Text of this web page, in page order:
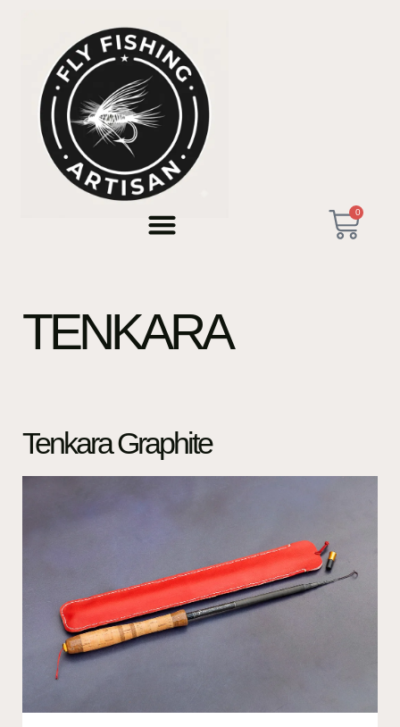
0
TENKARA
Tenkara Graphite